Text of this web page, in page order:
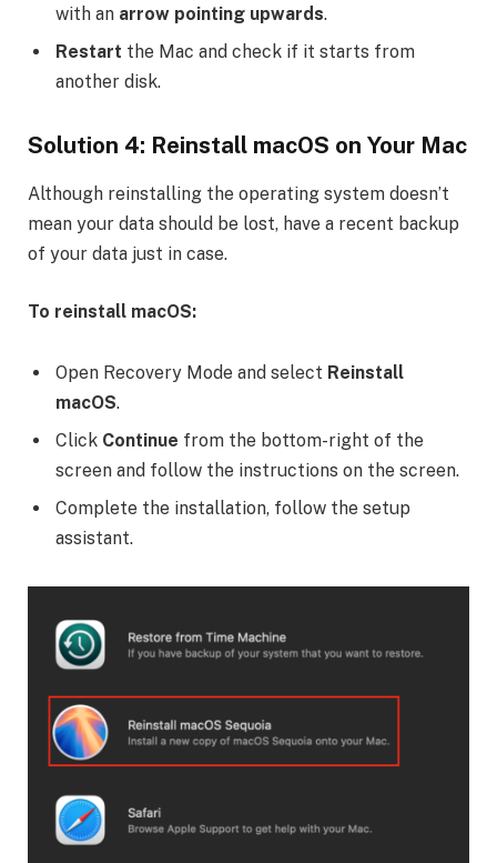
with an arrow pointing upwards.
Restart the Mac and check if it starts from
another disk.
Solution 4: Reinstall macOS on Your Mac
Although reinstalling the operating system doesn’t
mean your data should be lost, have a recent backup
of your data just in case.
To reinstall macOS:
Open Recovery Mode and select Reinstall
macOS.
Click Continue from the bottom-right of the
screen and follow the instructions on the screen.
Complete the installation, follow the setup
assistant.